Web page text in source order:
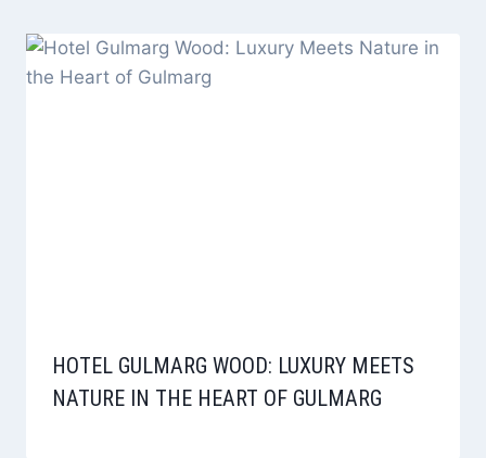
HOTEL GULMARG WOOD: LUXURY MEETS
NATURE IN THE HEART OF GULMARG